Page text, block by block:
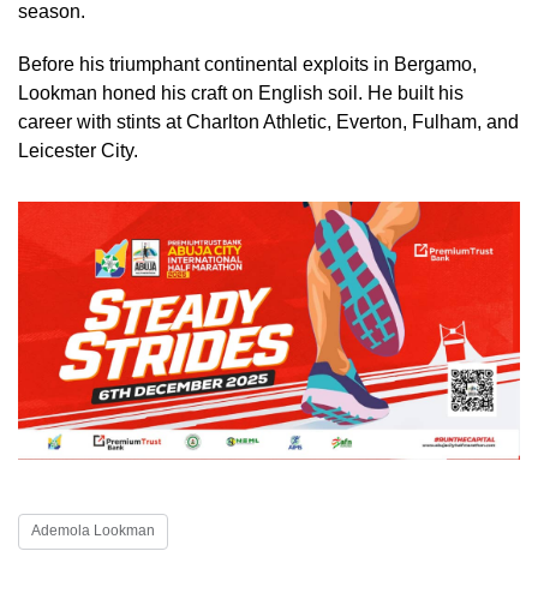
season.
Before his triumphant continental exploits in Bergamo,
Lookman honed his craft on English soil. He built his
career with stints at Charlton Athletic, Everton, Fulham, and
Leicester City.
Ademola Lookman